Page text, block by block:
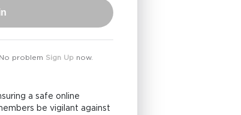
problem Sign Up now.
a safe online
be vigilant against